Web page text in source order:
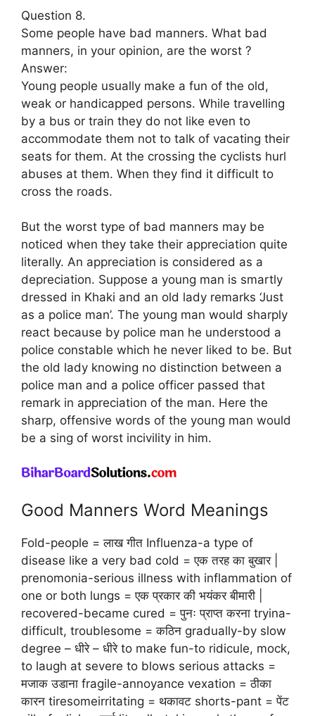
Question 8.
Some people have bad manners. What bad
manners, in your opinion, are the worst ?
Answer:
Young people usually make a fun of the old,
weak or handicapped persons. While travelling
by a bus or train they do not like even to
accommodate them not to talk of vacating their
seats for them. At the crossing the cyclists hurl
abuses at them. When they find it difficult to
cross the roads.
But the worst type of bad manners may be
noticed when they take their appreciation quite
literally. An appreciation is considered as a
depreciation. Suppose a young man is smartly
dressed in Khaki and an old lady remarks ‘Just
as a police man’. The young man would sharply
react because by police man he understood a
police constable which he never liked to be. But
the old lady knowing no distinction between a
police man and a police officer passed that
remark in appreciation of the man. Here the
sharp, offensive words of the young man would
be a sing of worst incivility in him.
Good Manners Word Meanings
Fold-people = लाख गीत Influenza-a type of
disease like a very bad cold = एक तरह का बुखार |
prenomonia-serious illness with inflammation of
one or both lungs = एक प्रकार की भयंकर बीमारी |
recovered-became cured = पुनः प्राप्त करना tryina-
difficult, troublesome = कठिन gradually-by slow
degree – धीरे – धीरे to make fun-to ridicule, mock,
to laugh at severe to blows serious attacks =
मजाक उडाना fragile-annoyance vexation = ठीका
कारन tiresomeirritating = थकावट shorts-pant = पेंट